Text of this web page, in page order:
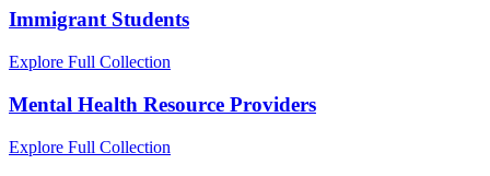
Immigrant Students
Explore Full Collection
Mental Health Resource Providers
Explore Full Collection